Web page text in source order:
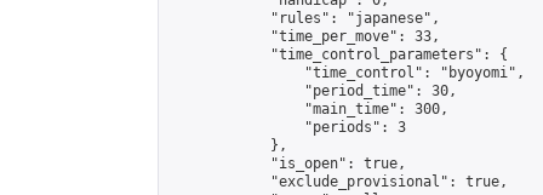
            "rules": "japanese",
            "time_per_move": 33,
            "time_control_parameters": {
                "time_control": "byoyomi",
                "period_time": 30,
                "main_time": 300,
                "periods": 3
            },
            "is_open": true,
            "exclude_provisional": true,